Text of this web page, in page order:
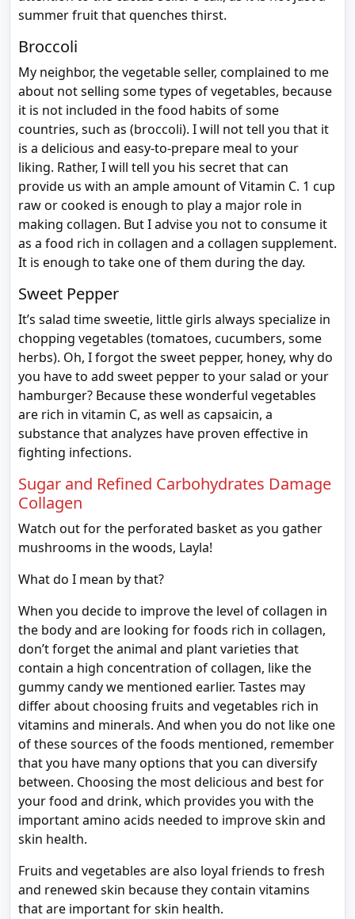
summer fruit that quenches thirst.
Broccoli
My neighbor, the vegetable seller, complained to me
about not selling some types of vegetables, because
it is not included in the food habits of some
countries, such as (broccoli). I will not tell you that it
is a delicious and easy-to-prepare meal to your
liking. Rather, I will tell you his secret that can
provide us with an ample amount of Vitamin C. 1 cup
raw or cooked is enough to play a major role in
making collagen. But I advise you not to consume it
as a food rich in collagen and a collagen supplement.
It is enough to take one of them during the day.
Sweet Pepper
It’s salad time sweetie, little girls always specialize in
chopping vegetables (tomatoes, cucumbers, some
herbs). Oh, I forgot the sweet pepper, honey, why do
you have to add sweet pepper to your salad or your
hamburger? Because these wonderful vegetables
are rich in vitamin C, as well as capsaicin, a
substance that analyzes have proven effective in
fighting infections.
Sugar and Refined Carbohydrates Damage
Collagen
Watch out for the perforated basket as you gather
mushrooms in the woods, Layla!
What do I mean by that?
When you decide to improve the level of collagen in
the body and are looking for foods rich in collagen,
don’t forget the animal and plant varieties that
contain a high concentration of collagen, like the
gummy candy we mentioned earlier. Tastes may
differ about choosing fruits and vegetables rich in
vitamins and minerals. And when you do not like one
of these sources of the foods mentioned, remember
that you have many options that you can diversify
between. Choosing the most delicious and best for
your food and drink, which provides you with the
important amino acids needed to improve skin and
skin health.
Fruits and vegetables are also loyal friends to fresh
and renewed skin because they contain vitamins
that are important for skin health.